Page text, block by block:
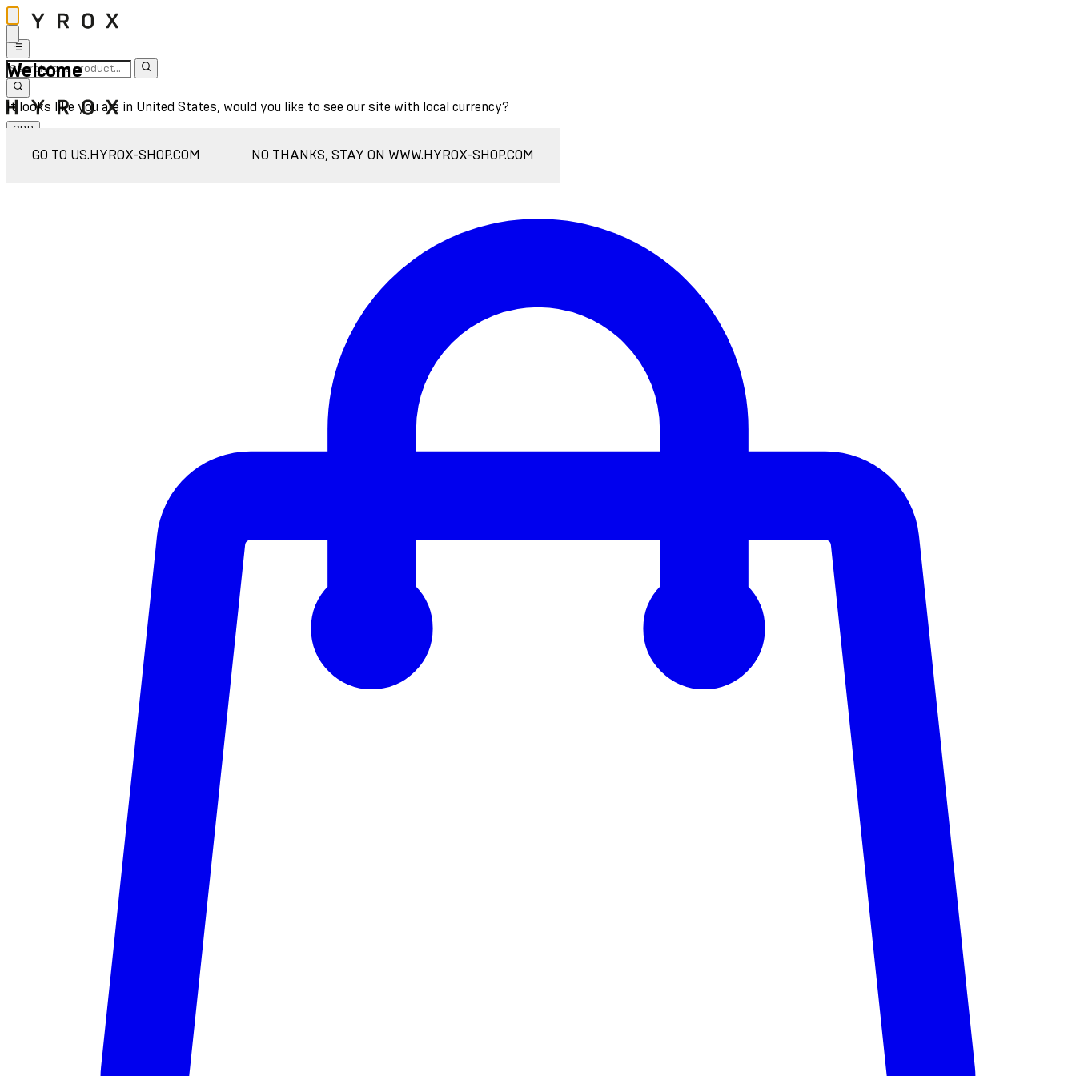
Welcome
It looks like you are in United States, would you like to see our site with local currency?
GO TO US.HYROX-SHOP.COM NO THANKS, STAY ON WWW.HYROX-SHOP.COM
GBP
Sign In